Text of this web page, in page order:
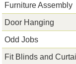
Furniture Assembly
Door Hanging
Odd Jobs
Fit Blinds and